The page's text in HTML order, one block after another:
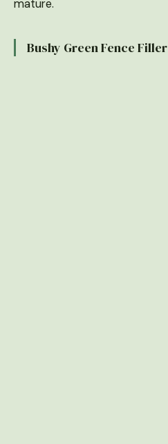
mature.
Bushy Green Fence Filler